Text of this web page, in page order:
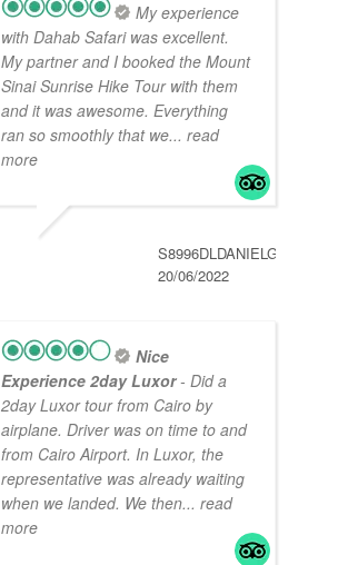
My experience
with Dahab Safari was excellent.
My partner and I booked the Mount
Sinai Sunrise Hike Tour with them
and it was awesome. Everything
ran so smoothly that we... read
more
S8996DLDANIELG
20/06/2022
Nice
Experience 2day Luxor- Did a
2day Luxor tour from Cairo by
airplane. Driver was on time to and
from Cairo Airport. In Luxor, the
representative was already waiting
when we landed. We then... read
more